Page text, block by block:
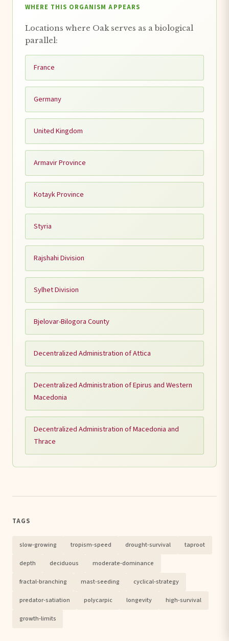
WHERE THIS ORGANISM APPEARS
Locations where Oak serves as a biological
parallel:
France
Germany
United Kingdom
Armavir Province
Kotayk Province
Styria
Rajshahi Division
Sylhet Division
Bjelovar-Bilogora County
Decentralized Administration of Attica
Decentralized Administration of Epirus and Western
Macedonia
Decentralized Administration of Macedonia and
Thrace
TAGS
slow-growing tropism-speed drought-survival taproot
depth deciduous moderate-dominance
fractal-branching mast-seeding cyclical-strategy
predator-satiation polycarpic longevity high-survival
growth-limits